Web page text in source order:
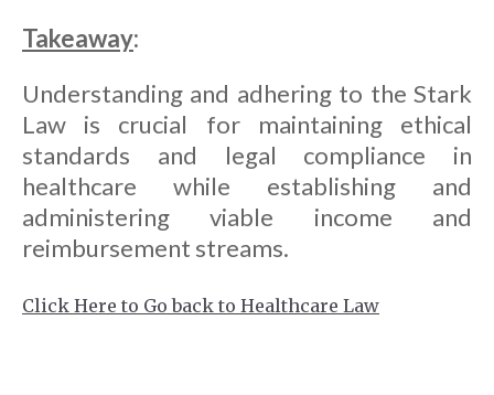
Takeaway:
Understanding and adhering to the Stark
Law is crucial for maintaining ethical
standards and legal compliance in
healthcare while establishing and
administering viable income and
reimbursement streams.
Click Here to Go back to Healthcare Law